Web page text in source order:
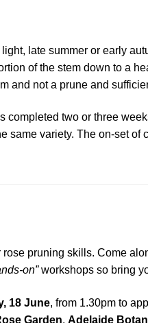
late summer or early
of the stem down to a
and not a prune and
completed two or three
same variety. The on-set
rose pruning skills. Come
on”workshops so bring
18 June, from 1.30pm to
Garden, Adelaide